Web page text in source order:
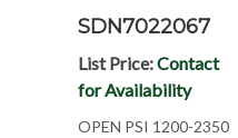
SDN7022067
List Price:Contact
for Availability
OPEN PSI 1200-2350